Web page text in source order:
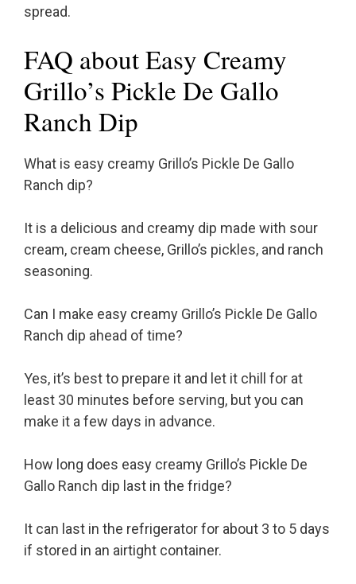
spread.
FAQ about Easy Creamy
Grillo’s Pickle De Gallo
Ranch Dip
What is easy creamy Grillo’s Pickle De Gallo
Ranch dip?
It is a delicious and creamy dip made with sour
cream, cream cheese, Grillo’s pickles, and ranch
seasoning.
Can I make easy creamy Grillo’s Pickle De Gallo
Ranch dip ahead of time?
Yes, it’s best to prepare it and let it chill for at
least 30 minutes before serving, but you can
make it a few days in advance.
How long does easy creamy Grillo’s Pickle De
Gallo Ranch dip last in the fridge?
It can last in the refrigerator for about 3 to 5 days
if stored in an airtight container.